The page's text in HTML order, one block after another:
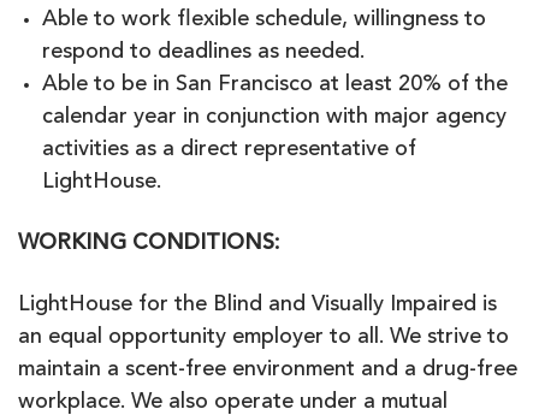
Able to work flexible schedule, willingness to
respond to deadlines as needed.
Able to be in San Francisco at least 20% of the
calendar year in conjunction with major agency
activities as a direct representative of
LightHouse.
WORKING CONDITIONS:
LightHouse for the Blind and Visually Impaired is
an equal opportunity employer to all. We strive to
maintain a scent-free environment and a drug-free
workplace. We also operate under a mutual